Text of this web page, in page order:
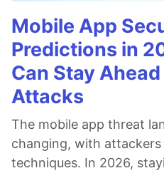
Mobile App
Predictions in
Can Stay
Attacks
The mobile app threat
changing, with
techniques. In 2026,